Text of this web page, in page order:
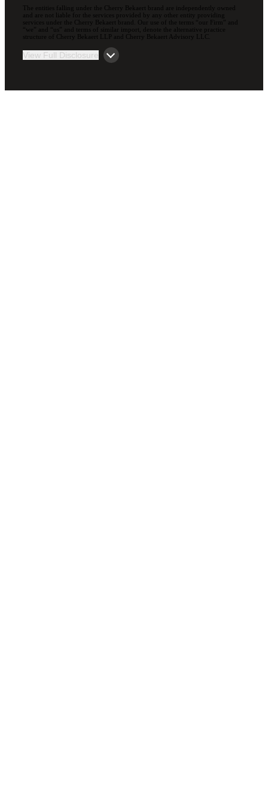
The entities falling under the Cherry Bekaert brand are independently owned
and are not liable for the services provided by any other entity providing
services under the Cherry Bekaert brand. Our use of the terms “our Firm” and
“we” and “us” and terms of similar import, denote the alternative practice
structure of Cherry Bekaert LLP and Cherry Bekaert Advisory LLC.
View Full Disclosure